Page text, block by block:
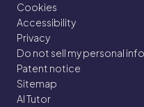
Cookies
Accessibility
Privacy
Do not sell my personal
Patent notice
Sitemap
AI Tutor